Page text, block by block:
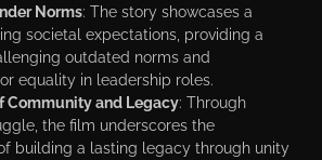
Norms: The story showcases a
societal expectations, providing a
outdated norms and
equality in leadership roles.
Community and Legacy: Through
the film underscores the
building a lasting legacy through unity